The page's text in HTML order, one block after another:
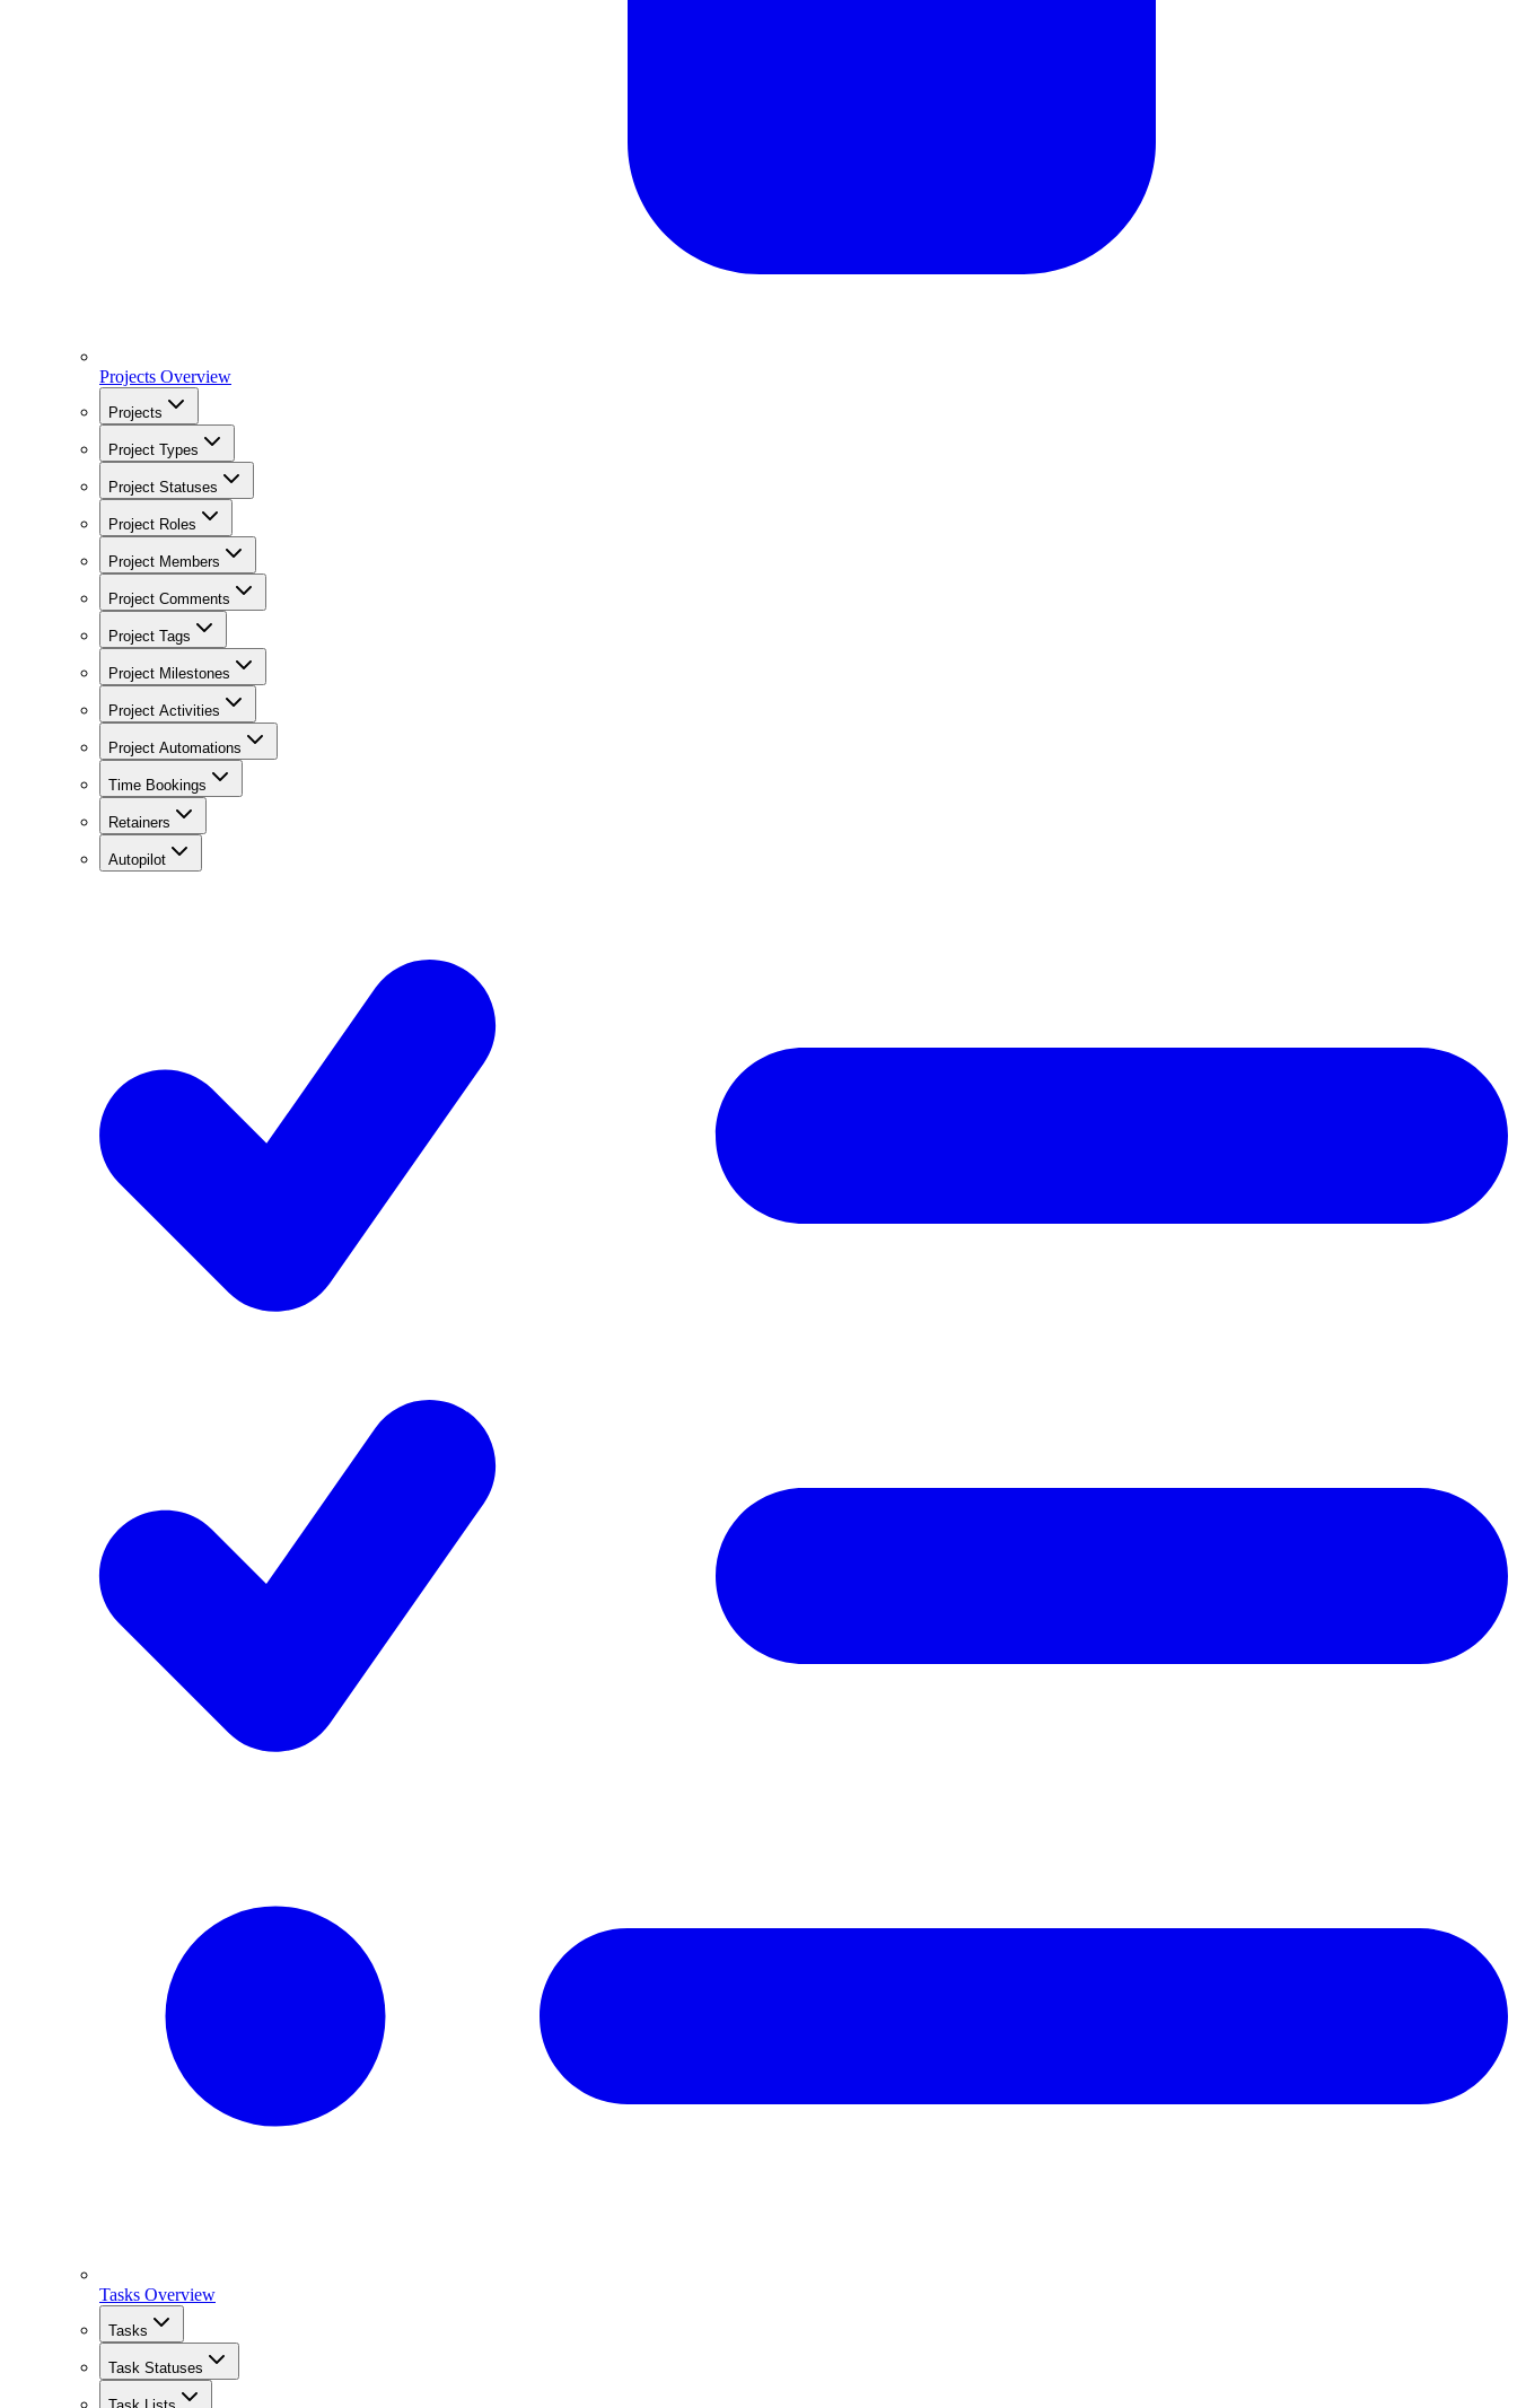
Projects Overview
Projects
Project Types
Project Statuses
Project Roles
Project Members
Project Comments
Project Tags
Project Milestones
Project Activities
Project Automations
Time Bookings
Retainers
Autopilot
Tasks Overview
Tasks
Task Statuses